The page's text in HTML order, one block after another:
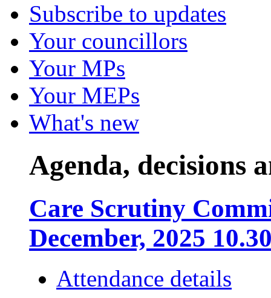
Subscribe to updates
Your councillors
Your MPs
Your MEPs
What's new
Agenda, decisions
Care Scrutiny
December, 2025
Attendance details